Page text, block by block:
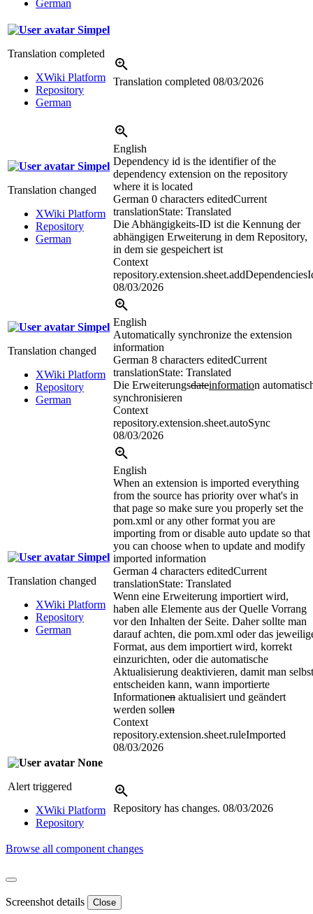
German
Simpel
Translation completed
XWiki Platform
Repository
German
Translation completed 08/03/2026
Simpel
Translation changed
XWiki Platform
Repository
German
English
Dependency id is the identifier of the
dependency extension on the repository
where it is located
German 0 characters editedCurrent
translationState: Translated
Die Abhängigkeits-ID ist die Kennung der
abhängigen Erweiterung in dem Repository,
in dem sie gespeichert ist
Context
08/03/2026
Simpel
Translation changed
XWiki Platform
Repository
German
English
Automatically synchronize the extension
information
German 8 characters editedCurrent
translationState: Translated
Die Erweiterungsdateinformation
synchronisieren
Context
repository.extension.sheet.autoSync
08/03/2026
Simpel
Translation changed
XWiki Platform
Repository
German
English
When an extension is imported everything
from the source has priority over what's in
that page so make sure you properly set the
pom.xml or any other format you are
importing from or disable auto update so that
you can choose when to update and modify
imported information
German 4 characters editedCurrent
translationState: Translated
Wenn eine Erweiterung importiert wird,
haben alle Elemente aus der Quelle Vorrang
vor den Inhalten der Seite. Daher sollte man
darauf achten, die pom.xml oder das
Format, aus dem importiert wird, korrekt
einzurichten, oder die automatische
Aktualisierung deaktivieren, damit man selbst
entscheiden kann, wann importierte
Informationen aktualisiert und geändert
werden sollen
Context
repository.extension.sheet.ruleImported
08/03/2026
None
Alert triggered
XWiki Platform
Repository
Repository has changes. 08/03/2026
Browse all component changes
Screenshot details Close